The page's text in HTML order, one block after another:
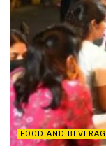
FOOD AND